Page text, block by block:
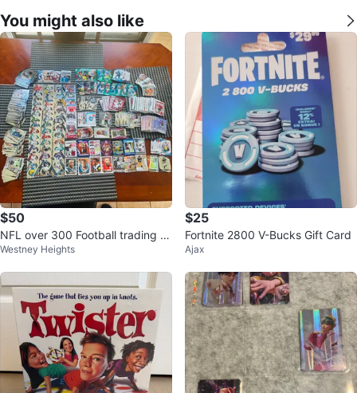
You might also like
$50
NFL over 300 Football trading c
ards Panini, Upper Deck
Westney Heights
$25
Fortnite 2800 V-Bucks Gift Card
Ajax